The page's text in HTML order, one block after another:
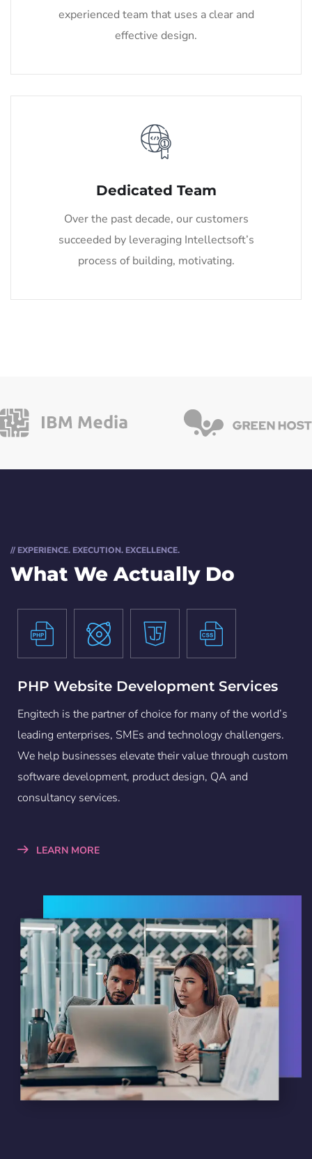
experienced team that uses a clear and
effective design.
Dedicated Team
Over the past decade, our customers
succeeded by leveraging Intellectsoft’s
process of building, motivating.
// EXPERIENCE. EXECUTION. EXCELLENCE.
What We Actually Do
PHP Website Development Services
Engitech is the partner of choice for many of the world’s
leading enterprises, SMEs and technology challengers.
We help businesses elevate their value through custom
software development, product design, QA and
consultancy services.
LEARN MORE